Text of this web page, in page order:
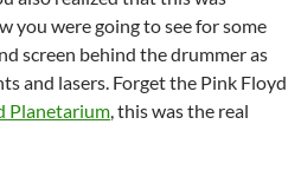
you were going to see for some
screen behind the drummer as
and lasers. Forget the Pink Floyd
Planetarium, this was the real